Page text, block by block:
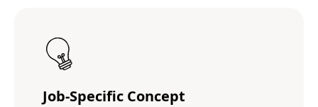
Job-Specific Concept